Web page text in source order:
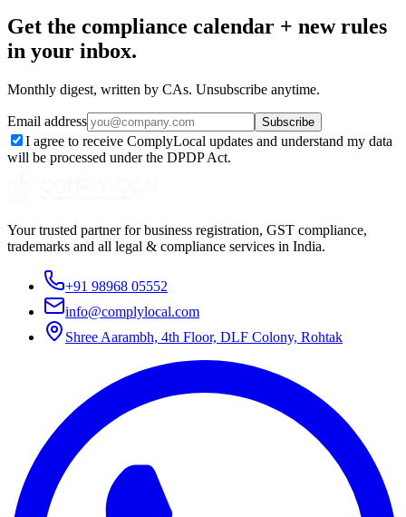
Get the compliance calendar + new rules
in your inbox.
Monthly digest, written by CAs. Unsubscribe anytime.
Email address Subscribe
I agree to receive ComplyLocal updates and understand my data
will be processed under the DPDP Act.
Your trusted partner for business registration, GST compliance,
trademarks and all legal & compliance services in India.
+91 98968 05552
info@complylocal.com
Shree Aarambh, 4th Floor, DLF Colony, Rohtak